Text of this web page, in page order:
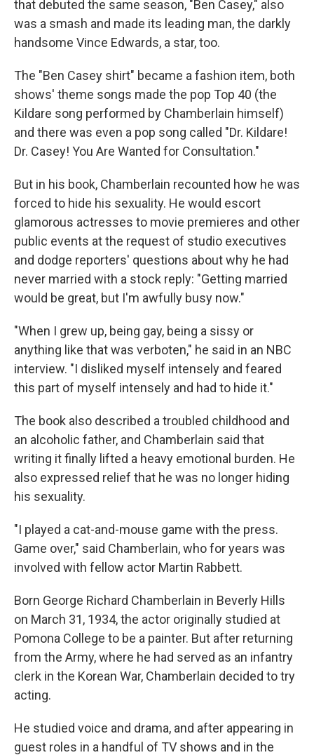
that debuted the same season, "Ben Casey," also
was a smash and made its leading man, the darkly
handsome Vince Edwards, a star, too.
The "Ben Casey shirt" became a fashion item, both
shows' theme songs made the pop Top 40 (the
Kildare song performed by Chamberlain himself)
and there was even a pop song called "Dr. Kildare!
Dr. Casey! You Are Wanted for Consultation."
But in his book, Chamberlain recounted how he was
forced to hide his sexuality. He would escort
glamorous actresses to movie premieres and other
public events at the request of studio executives
and dodge reporters' questions about why he had
never married with a stock reply: "Getting married
would be great, but I'm awfully busy now."
"When I grew up, being gay, being a sissy or
anything like that was verboten," he said in an NBC
interview. "I disliked myself intensely and feared
this part of myself intensely and had to hide it."
The book also described a troubled childhood and
an alcoholic father, and Chamberlain said that
writing it finally lifted a heavy emotional burden. He
also expressed relief that he was no longer hiding
his sexuality.
"I played a cat-and-mouse game with the press.
Game over," said Chamberlain, who for years was
involved with fellow actor Martin Rabbett.
Born George Richard Chamberlain in Beverly Hills
on March 31, 1934, the actor originally studied at
Pomona College to be a painter. But after returning
from the Army, where he had served as an infantry
clerk in the Korean War, Chamberlain decided to try
acting.
He studied voice and drama, and after appearing in
guest roles in a handful of TV shows and in the